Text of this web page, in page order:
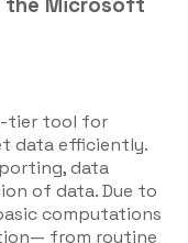
the Microsoft
tier tool for
data efficiently.
data
of data. Due to
computations
from routine